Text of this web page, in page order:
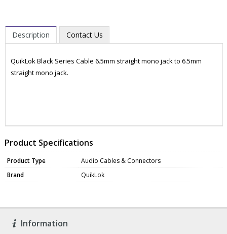
Description Contact Us
QuikLok Black Series Cable 6.5mm straight mono jack to 6.5mm
straight mono jack.
Product Specifications
Product Type
Audio Cables & Connectors
Brand
QuikLok
Information